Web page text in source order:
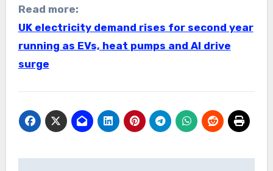
Read more:
UK electricity demand rises for second year
running as EVs, heat pumps and AI drive
surge